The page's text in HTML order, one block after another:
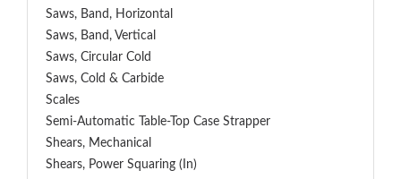
Saws, Band, Horizontal
Saws, Band, Vertical
Saws, Circular Cold
Saws, Cold & Carbide
Scales
Semi-Automatic Table-Top Case Strapper
Shears, Mechanical
Shears, Power Squaring (In)